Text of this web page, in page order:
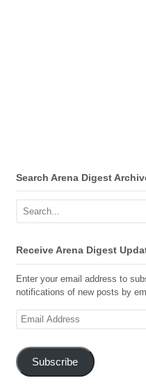
Search Arena Digest
Receive Arena Digest
Enter your email address to
notifications of new posts by
Email
Subscribe